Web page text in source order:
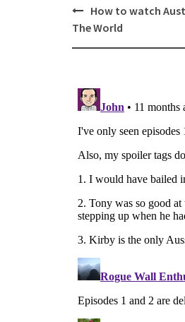
Post
navigation
How to watch
The World